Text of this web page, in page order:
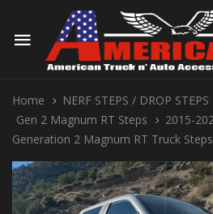
Home
NERF STEPS / DROP STEPS
Gen 2 Magnum RT Steps
2015-
Generation 2 Magnum RT Truck Steps